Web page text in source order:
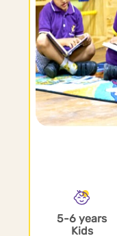
5-6 years
Kids